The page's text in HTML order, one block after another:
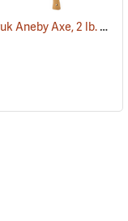
Hults Bruk Aneby Axe, 2 lb. Head, 20˝L